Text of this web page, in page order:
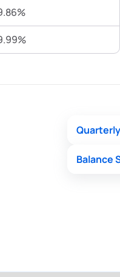
Quarterly
Balance
of Use
Viral Loops.